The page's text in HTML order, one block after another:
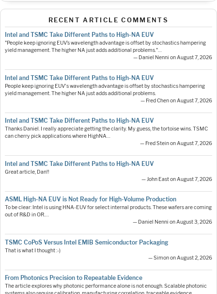
RECENT ARTICLE COMMENTS
Intel and TSMC Take Different Paths to High-NA EUV
"People keep ignoring EUV’s wavelength advantage is offset by stochastics hampering
yield management. The higher NA just adds additional problems."…
— Daniel Nenni on August 7, 2026
Intel and TSMC Take Different Paths to High-NA EUV
People keep ignoring EUV's wavelength advantage is offset by stochastics hampering
yield management. The higher NA just adds additional problems.
— Fred Chen on August 7, 2026
Intel and TSMC Take Different Paths to High-NA EUV
Thanks Daniel. I really appreciate getting the clarity. My guess, the tortoise wins. TSMC
can cherry pick applications where HighNA…
— Fred Stein on August 7, 2026
Intel and TSMC Take Different Paths to High-NA EUV
Great article, Dan!!
— John East on August 7, 2026
ASML High-NA EUV is Not Ready for High-Volume Production
To be clear: Intel is using HNA-EUV for select internal products. These wafers are coming
out of R&D in OR.…
— Daniel Nenni on August 3, 2026
TSMC CoPoS Versus Intel EMIB Semiconductor Packaging
That is what I thought :-)
— Simon on August 2, 2026
From Photonics Precision to Repeatable Evidence
The article explores why photonic performance alone is not enough. Scalable photonic